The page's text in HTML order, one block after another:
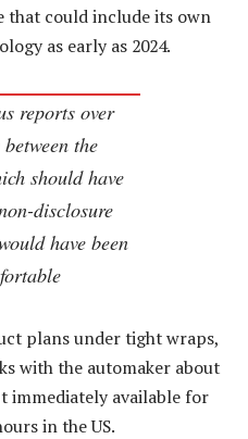
that could include its own
as early as 2024.
reports over
the
should have
disclosure
have been
plans under tight wraps,
with the automaker about
immediately available for
in the US.